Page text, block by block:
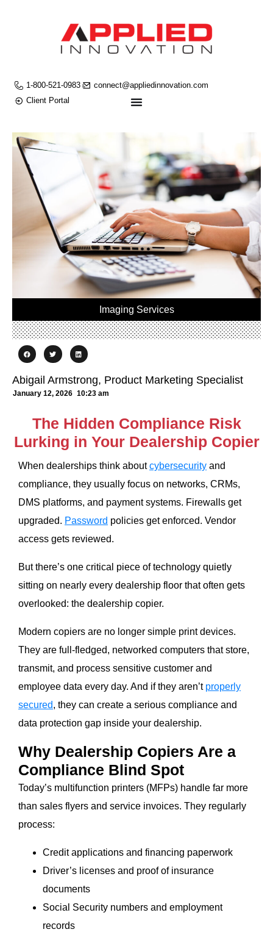
1-800-521-0983
connect@appliedinnovation.com
Client Portal
Imaging Services
Abigail Armstrong, Product Marketing Specialist
January 12, 2026 10:23 am
The Hidden Compliance Risk
Lurking in Your Dealership Copier
When dealerships think aboutcybersecurity and
compliance, they usually focus on networks, CRMs,
DMS platforms, and payment systems. Firewalls get
upgraded. Password policies get enforced. Vendor
access gets reviewed.
But there’s one critical piece of technology quietly
sitting on nearly every dealership floor that often gets
overlooked: the dealership copier.
Modern copiers are no longer simple print devices.
They are full-fledged, networked computers that store,
transmit, and process sensitive customer and
employee data every day. And if they aren’t properly
secured, they can create a serious compliance and
data protection gap inside your dealership.
Why Dealership Copiers Are a
Compliance Blind Spot
Today’s multifunction printers (MFPs) handle far more
than sales flyers and service invoices. They regularly
process:
Credit applications and financing paperwork
Driver’s licenses and proof of insurance
documents
Social Security numbers and employment
records